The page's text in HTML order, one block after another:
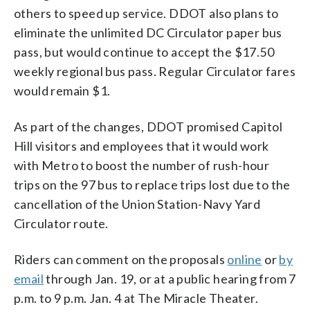
others to speed up service. DDOT also plans to
eliminate the unlimited DC Circulator paper bus
pass, but would continue to accept the $17.50
weekly regional bus pass. Regular Circulator fares
would remain $1.
As part of the changes, DDOT promised Capitol
Hill visitors and employees that it would work
with Metro to boost the number of rush-hour
trips on the 97 bus to replace trips lost due to the
cancellation of the Union Station-Navy Yard
Circulator route.
Riders can comment on the proposals online orby
emailthrough Jan. 19, or at a public hearing from 7
p.m. to 9 p.m. Jan. 4 at The Miracle Theater.